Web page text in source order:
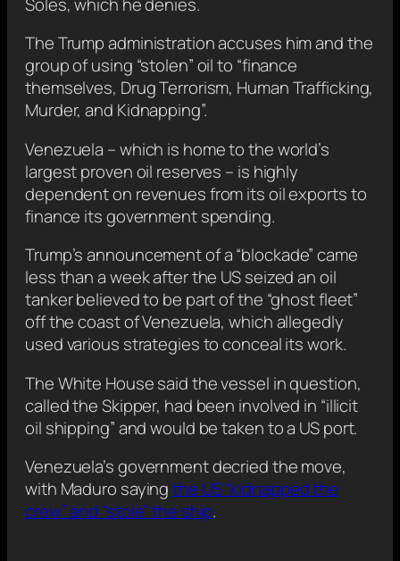
The Trump administration accuses him and the
group of using “stolen” oil to “finance
themselves, Drug Terrorism, Human Trafficking,
Murder, and Kidnapping”.
Venezuela – which is home to the world’s
largest proven oil reserves – is highly
dependent on revenues from its oil exports to
finance its government spending.
Trump’s announcement of a “blockade” came
less than a week after the US seized an oil
tanker believed to be part of the “ghost fleet”
off the coast of Venezuela, which allegedly
used various strategies to conceal its work.
The White House said the vessel in question,
called the Skipper, had been involved in “illicit
oil shipping” and would be taken to a US port.
Venezuela’s government decried the move,
with Maduro sayingthe US “kidnapped the
crew” and “stole” the ship.